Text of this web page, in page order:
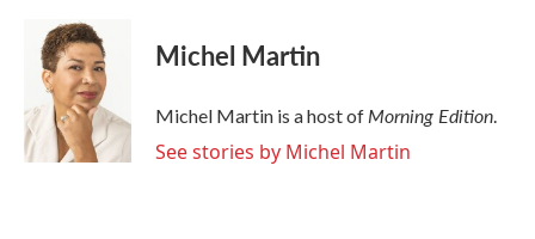
Michel Martin
Michel Martin is a host ofMorning Edition.
See stories by Michel Martin